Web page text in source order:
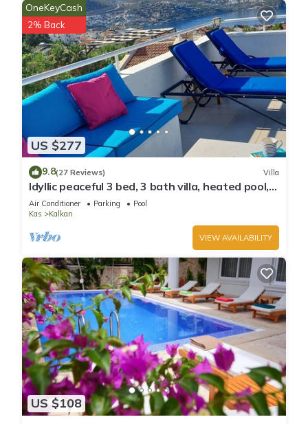
US $277
OneKeyCash
2% Back
9.8(27 Reviews) Villa
Idyllic peaceful 3 bed, 3 bath villa, heated pool,
mature gardens, sleeps 6
Air Conditioner Parking
Pool
Kas
Kalkan
VIEW AVAILABILITY
US $108